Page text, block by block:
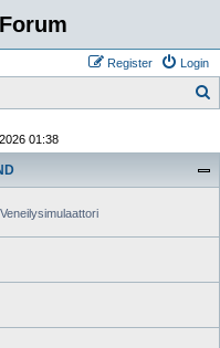
Login
Register
01:38